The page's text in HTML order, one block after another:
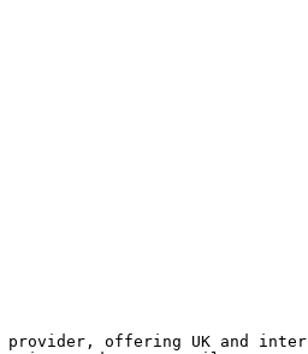
offering UK and